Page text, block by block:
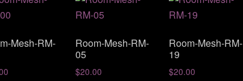
Mesh-RM-
Room-Mesh-RM-
05
$20.00
Room-Mesh-RM-
19
$20.00